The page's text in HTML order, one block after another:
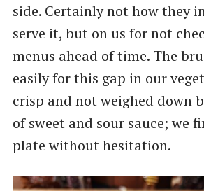
side. Certainly not how they
serve it, but on us for not
menus ahead of time. The
easily for this gap in our
crisp and not weighed down
of sweet and sour sauce; we
plate without hesitation.